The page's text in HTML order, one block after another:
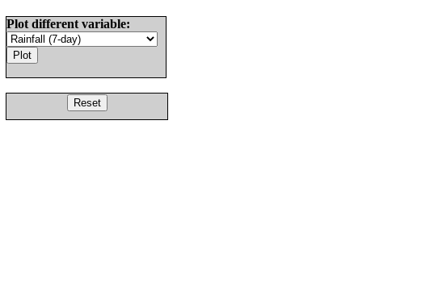
Plot different variable: